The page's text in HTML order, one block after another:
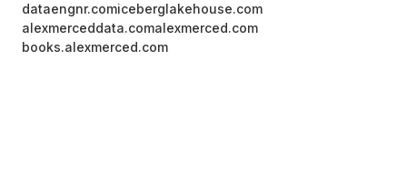
dataengnr.comiceberglakehouse.com
alexmerceddata.comalexmerced.com
books.alexmerced.com